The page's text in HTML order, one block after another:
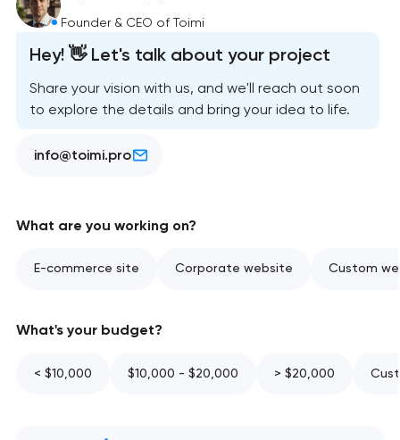
Founder & CEO of Toimi
Hey! 👋 Let's talk about your project
Share your vision with us, and we'll reach out soon
to explore the details and bring your idea to life.
info@toimi.pro
What are you working on?
E-commerce site Corporate website Custom
What's your budget?
< $10,000 $10,000 - $20,000 > $20,000